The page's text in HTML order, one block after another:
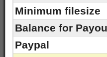
Minimum filesize
Balance for
Paypal